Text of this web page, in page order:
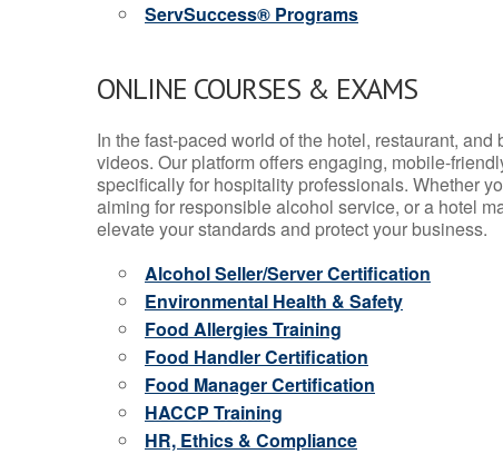
ServSuccess® Programs
ONLINE COURSES & EXAMS
In the fast-paced world of the hotel, restaurant,
videos. Our platform offers engaging, mobile-
specifically for hospitality professionals. Whether
aiming for responsible alcohol service, or a hotel
elevate your standards and protect your business.
Alcohol Seller/Server Certification
Environmental Health & Safety
Food Allergies Training
Food Handler Certification
Food Manager Certification
HACCP Training
HR, Ethics & Compliance